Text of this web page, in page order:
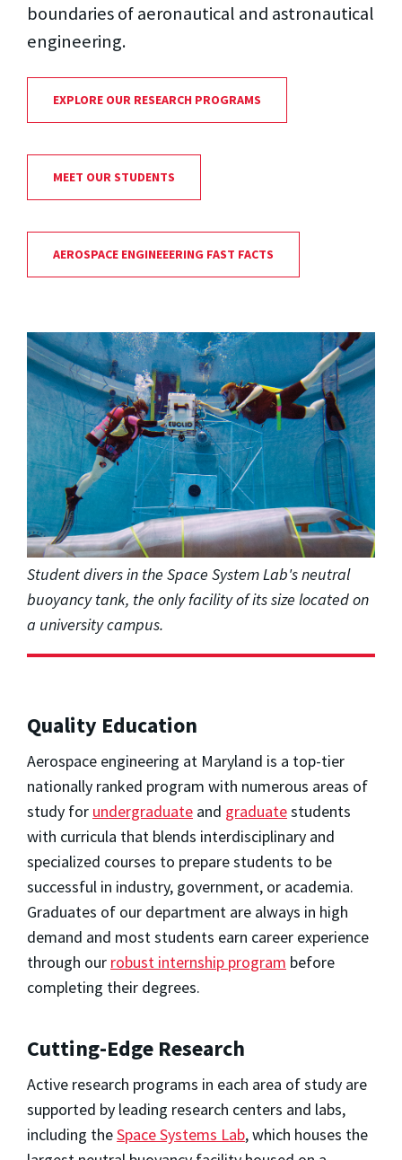
boundaries of aeronautical and astronautical
engineering.
EXPLORE OUR RESEARCH PROGRAMS
MEET OUR STUDENTS
AEROSPACE ENGINEEERING FAST FACTS
Student divers in the Space System Lab's neutral
buoyancy tank, the only facility of its size located on
a university campus.
Quality Education
Aerospace engineering at Maryland is a top-tier
nationally ranked program with numerous areas of
study for undergraduate and graduatestudents
with curricula that blends interdisciplinary and
specialized courses to prepare students to be
successful in industry, government, or academia.
Graduates of our department are always in high
demand and most students earn career experience
through our robust internship program before
completing their degrees.
Cutting-Edge Research
Active research programs in each area of study are
supported by leading research centers and labs,
including theSpace Systems Lab, which houses the